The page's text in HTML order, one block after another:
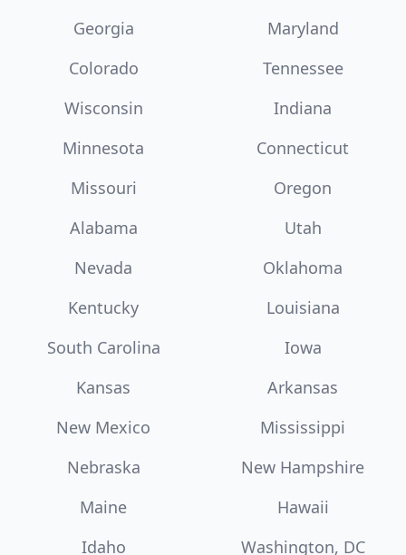
Georgia
Maryland
Colorado
Tennessee
Wisconsin
Indiana
Minnesota
Connecticut
Missouri
Oregon
Alabama
Utah
Nevada
Oklahoma
Kentucky
Louisiana
South Carolina
Iowa
Kansas
Arkansas
New Mexico
Mississippi
Nebraska
New Hampshire
Maine
Hawaii
Idaho
Washington, DC